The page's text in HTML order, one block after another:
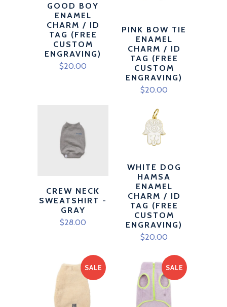
GOOD BOY
ENAMEL
CHARM / ID
TAG (FREE
CUSTOM
ENGRAVING)
$20.00
PINK BOW TIE
ENAMEL
CHARM / ID
TAG (FREE
CUSTOM
ENGRAVING)
$20.00
CREW NECK
SWEATSHIRT -
GRAY
$28.00
WHITE DOG
HAMSA
ENAMEL
CHARM / ID
TAG (FREE
CUSTOM
ENGRAVING)
$20.00
SALE SALE